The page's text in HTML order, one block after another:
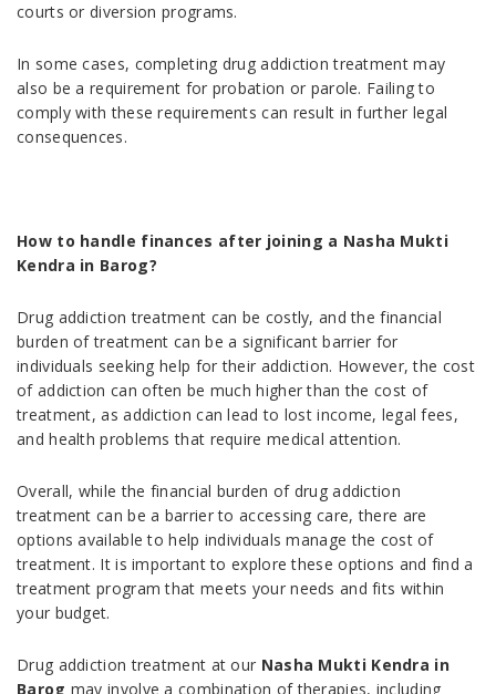
courts or diversion programs.
In some cases, completing drug addiction treatment may
also be a requirement for probation or parole. Failing to
comply with these requirements can result in further legal
consequences.
How to handle finances after joining a Nasha Mukti
Kendra in Barog?
Drug addiction treatment can be costly, and the financial
burden of treatment can be a significant barrier for
individuals seeking help for their addiction. However, the cost
of addiction can often be much higher than the cost of
treatment, as addiction can lead to lost income, legal fees,
and health problems that require medical attention.
Overall, while the financial burden of drug addiction
treatment can be a barrier to accessing care, there are
options available to help individuals manage the cost of
treatment. It is important to explore these options and find a
treatment program that meets your needs and fits within
your budget.
Drug addiction treatment at our Nasha Mukti Kendra in
Barog may involve a combination of therapies, including